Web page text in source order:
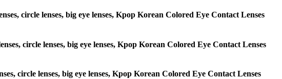
circle lenses, big eye lenses, Kpop Korean Colored Eye Contact Lenses
circle lenses, big eye lenses, Kpop Korean Colored Eye Contact Lenses
circle lenses, big eye lenses, Kpop Korean Colored Eye Contact Lenses